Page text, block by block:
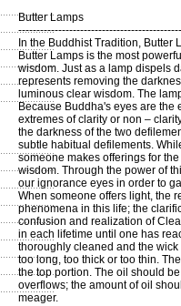
Butter Lamps
In the Buddhist Tradition, Butter
Butter Lamps is the most
wisdom. Just as a lamp dispels
represents removing the
luminous clear wisdom. The
Because Buddha's eyes are the
extremes of clarity or non –
the darkness of the two
subtle habitual defilements.
someone makes offerings for
wisdom. Through the power of
our ignorance eyes in order to
When someone offers light, the
phenomena in this life; the
confusion and realization of
in each lifetime until one has
thoroughly cleaned and the
too long, too thick or too thin.
the top portion. The oil should
overflows; the amount of oil
meager.